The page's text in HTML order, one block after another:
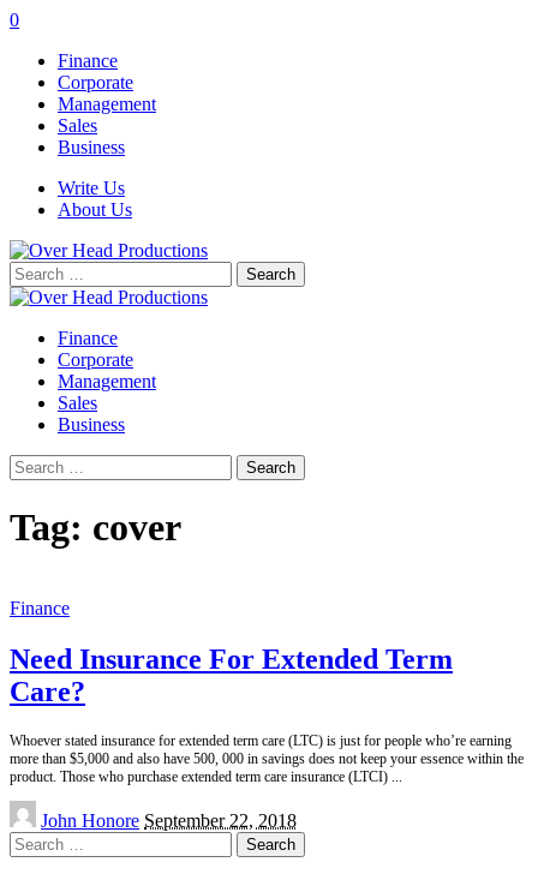
0
Finance
Corporate
Management
Sales
Business
Write Us
About Us
Search
for:
Finance
Corporate
Management
Sales
Business
Search
for:
Tag: cover
Finance
Need Insurance For Extended Term
Care?
Whoever stated insurance for extended term care (LTC) is just for people who’re earning
more than $5,000 and also have 500, 000 in savings does not keep your essence within the
product. Those who purchase extended term care insurance (LTCI)
Posted
by
John Honore September 22, 2018
Search
for: